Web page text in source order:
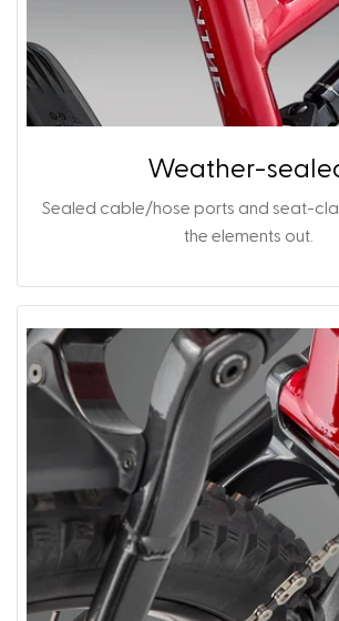
Weather-
Sealed cable/hose ports and seat-
the elements out.